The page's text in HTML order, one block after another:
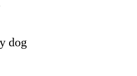
dog